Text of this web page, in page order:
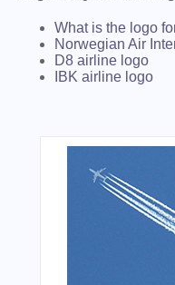
What is the logo
Norwegian Air
D8 airline logo
IBK airline logo